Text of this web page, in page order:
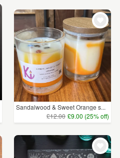
Sandalwood & Sweet Orange s...
£12.00 £9.00 (25% off)